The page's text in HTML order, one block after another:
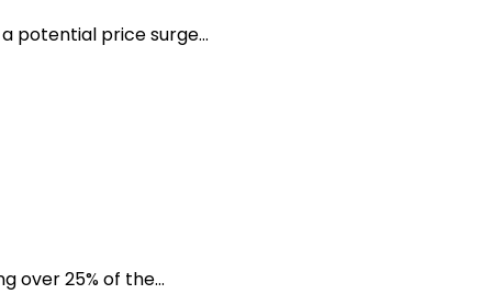
potential price surge...
over 25% of the...